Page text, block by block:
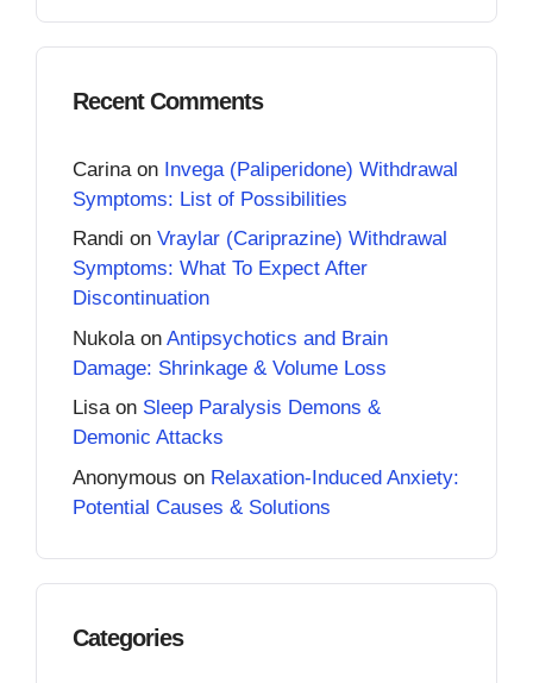
Recent Comments
Carina on Invega (Paliperidone) Withdrawal
Symptoms: List of Possibilities
Randi on Vraylar (Cariprazine) Withdrawal
Symptoms: What To Expect After
Discontinuation
Nukola on Antipsychotics and Brain
Damage: Shrinkage & Volume Loss
Lisaon Sleep Paralysis Demons &
Demonic Attacks
Anonymous on Relaxation-Induced Anxiety:
Potential Causes & Solutions
Categories